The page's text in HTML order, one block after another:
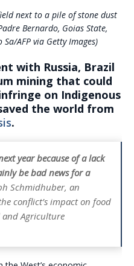
next to a pile of stone dust
Bernardo, Goias State,
AFP via Getty Images)
with Russia, Brazil
mining that could
on Indigenous
the world from
.
year because of a lack
be bad news for a
Schmidhuber, an
conflict’s impact on food
and Agriculture